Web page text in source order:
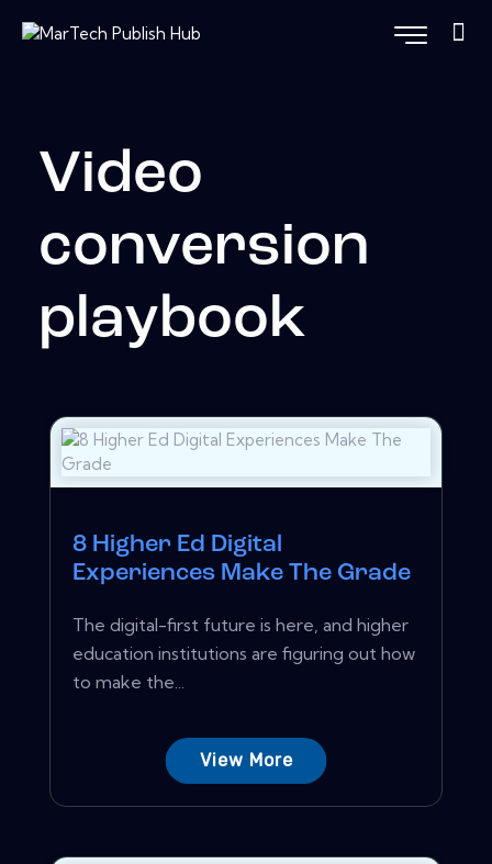
Video
conversion
playbook
8 Higher Ed Digital
Experiences Make The Grade
The digital-first future is here, and higher
education institutions are figuring out how
to make the...
View More